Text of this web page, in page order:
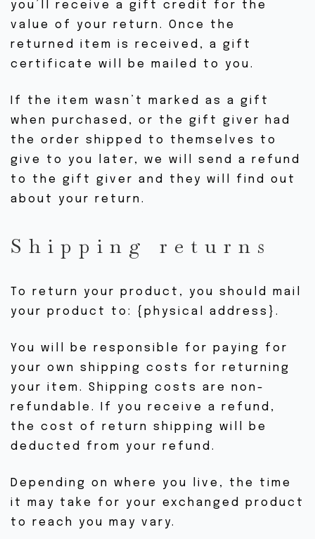
you’ll receive a gift credit for the
value of your return. Once the
returned item is received, a gift
certificate will be mailed to you.
If the item wasn’t marked as a gift
when purchased, or the gift giver had
the order shipped to themselves to
give to you later, we will send a refund
to the gift giver and they will find out
about your return.
Shipping returns
To return your product, you should mail
your product to: {physical address}.
You will be responsible for paying for
your own shipping costs for returning
your item. Shipping costs are non-
refundable. If you receive a refund,
the cost of return shipping will be
deducted from your refund.
Depending on where you live, the time
it may take for your exchanged product
to reach you may vary.